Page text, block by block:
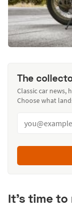
The
Classic car news,
Choose what
It’s time to